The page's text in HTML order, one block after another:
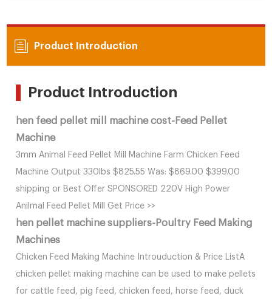
Product Introduction
Product Introduction
hen feed pellet mill machine cost-Feed Pellet
Machine
3mm Animal Feed Pellet Mill Machine Farm Chicken Feed
Machine Output 330lbs $825.55 Was: $869.00 $399.00
shipping or Best Offer SPONSORED 220V High Power
Anilmal Feed Pellet Mill Get Price >>
hen pellet machine suppliers-Poultry Feed Making
Machines
Chicken Feed Making Machine Introuduction & Price ListA
chicken pellet making machine can be used to make pellets
for cattle feed, pig feed, chicken feed, horse feed, duck